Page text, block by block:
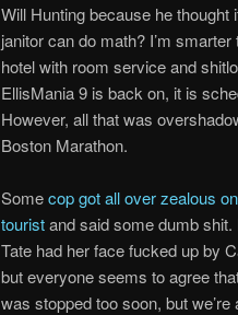
Will Hunting because he thought
janitor can do math? I’m
hotel with room service and
EllisMania 9 is back on, it is
However, all that was
Boston Marathon.
Somecop got all over zealous
touristand said some dumb shit.
Tate had her face fucked up by
but everyone seems to agree
was stopped too soon, but we’re